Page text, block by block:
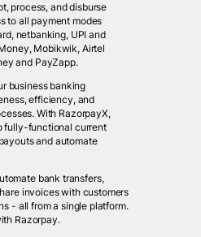
process, and disburse
to all payment modes
netbanking, UPI and
Mobikwik, Airtel
and PayZapp.
business banking
efficiency, and
With RazorpayX,
fully-functional current
and automate
bank transfers,
invoices with customers
- all from a single platform.
Razorpay.